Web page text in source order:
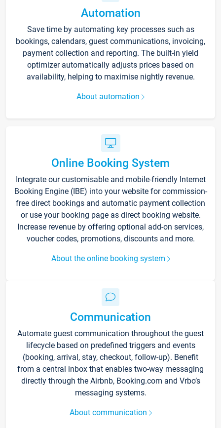
Automation
Save time by automating key processes such as
bookings, calendars, guest communications, invoicing,
payment collection and reporting. The built-in yield
optimizer automatically adjusts prices based on
availability, helping to maximise nightly revenue.
About automation
Online Booking System
Integrate our customisable and mobile-friendly Internet
Booking Engine (IBE) into your website for commission-
free direct bookings and automatic payment collection
or use your booking page as direct booking website.
Increase revenue by offering optional add-on services,
voucher codes, promotions, discounts and more.
About the online booking system
Communication
Automate guest communication throughout the guest
lifecycle based on predefined triggers and events
(booking, arrival, stay, checkout, follow-up). Benefit
from a central inbox that enables two-way messaging
directly through the Airbnb, Booking.com and Vrbo’s
messaging systems.
About communication